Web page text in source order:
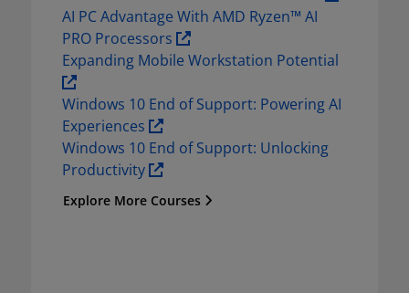
AI PC Advantage With AMD Ryzen™ AI
PRO Processors
Expanding Mobile Workstation Potential
Windows 10 End of Support: Powering AI
Experiences
Windows 10 End of Support: Unlocking
Productivity
Explore More Courses